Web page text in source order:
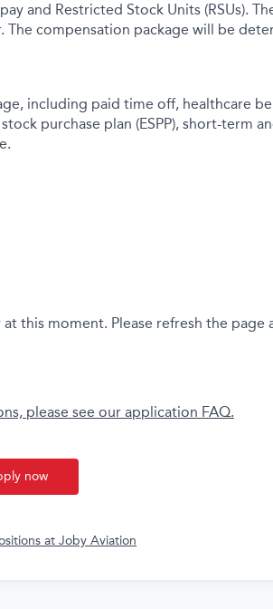
and Restricted Stock Units (RSUs).
The compensation package will be
including paid time off, healthcare
purchase plan (ESPP), short-term
this moment. Please refresh the page
please see our application FAQ.
now
at Joby Aviation